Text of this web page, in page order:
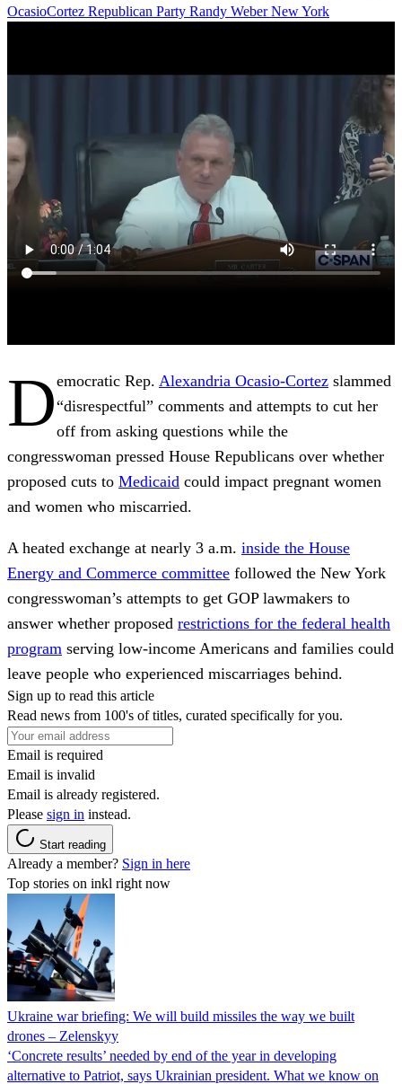
OcasioCortez Republican Party Randy WeberNew York
Democratic Rep. Alexandria Ocasio-Cortez slammed
“disrespectful” comments and attempts to cut her
off from asking questions while the
congresswoman pressed House Republicans over whether
proposed cuts to Medicaid could impact pregnant women
and women who miscarried.
A heated exchange at nearly 3 a.m. inside the House
Energy and Commerce committee followed the New York
congresswoman’s attempts to get GOP lawmakers to
answer whether proposed restrictions for the federal health
program serving low-income Americans and families could
leave people who experienced miscarriages behind.
Sign up to read this article
Read news from 100's of titles, curated specifically for you.
Email is required
Email is invalid
Email is already registered.
Please sign in instead.
Start reading
Already a member? Sign in here
Top stories on inkl right now
Ukraine war briefing: We will build missiles the way we built
drones – Zelenskyy
‘Concrete results’ needed by end of the year in developing
alternative to Patriot, says Ukrainian president. What we know on